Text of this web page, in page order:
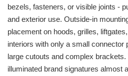
bezels, fasteners, or visible joints -
and exterior use. Outside-in
placement on hoods, grilles,
interiors with only a small connector
large cutouts and complex
illuminated brand signatures almost